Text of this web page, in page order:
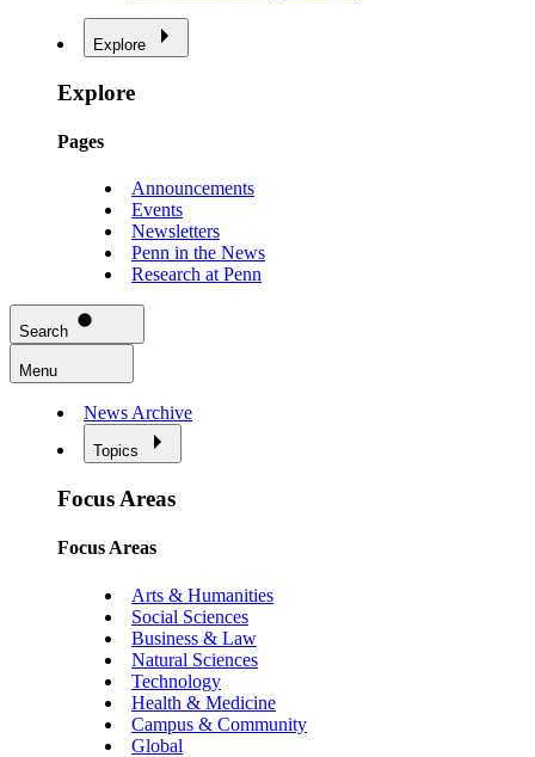
Explore
Explore
Pages
Announcements
Events
Newsletters
Penn in the News
Research at Penn
Search
Menu
News Archive
Topics
Focus Areas
Focus Areas
Arts & Humanities
Social Sciences
Business & Law
Natural Sciences
Technology
Health & Medicine
Campus & Community
Global